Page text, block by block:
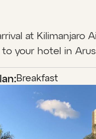
at Kilimanjaro
to your hotel in
Breakfast